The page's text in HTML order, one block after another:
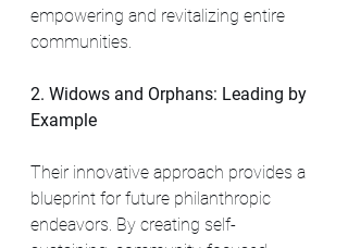
empowering and revitalizing entire
communities.
2. Widows and Orphans: Leading by
Example
Their innovative approach provides a
blueprint for future philanthropic
endeavors. By creating self-